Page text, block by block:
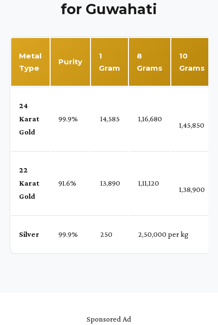
for Guwahati
Metal
Type
Purity
1
Gram
8
Grams
10
Grams
24
Karat
Gold
99.9% ₹ 14,585 ₹ 1,16,680
1,45,850
22
Karat
Gold
91.6% ₹ 13,890 ₹ 1,11,120
1,38,900
Silver 99.9% ₹ 250 ₹ 2,50,000 per kg
Sponsored Ad